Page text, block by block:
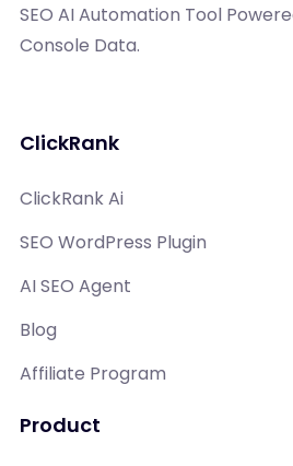
SEO AI Automation Tool
Console Data.
ClickRank
ClickRank Ai
SEO WordPress Plugin
AI SEO Agent
Blog
Affiliate Program
Product